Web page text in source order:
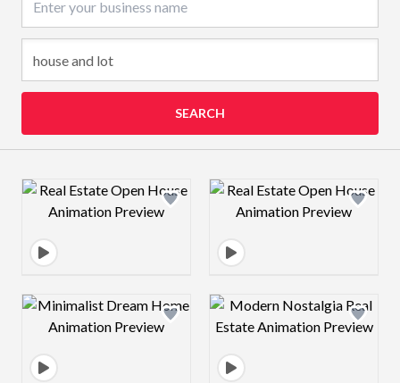
SEARCH
Design preview image Design preview
Design preview image Design preview